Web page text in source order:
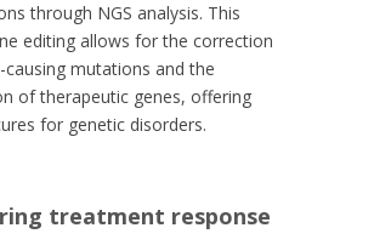
through NGS analysis. This
editing allows for the correction
causing mutations and the
of therapeutic genes, offering
for genetic disorders.
treatment response